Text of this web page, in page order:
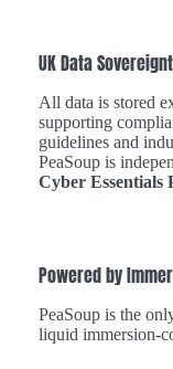
UK Data
All data is stored
supporting
guidelines and
PeaSoup is
Cyber Essentials
Powered by
PeaSoup is the
liquid immersion-